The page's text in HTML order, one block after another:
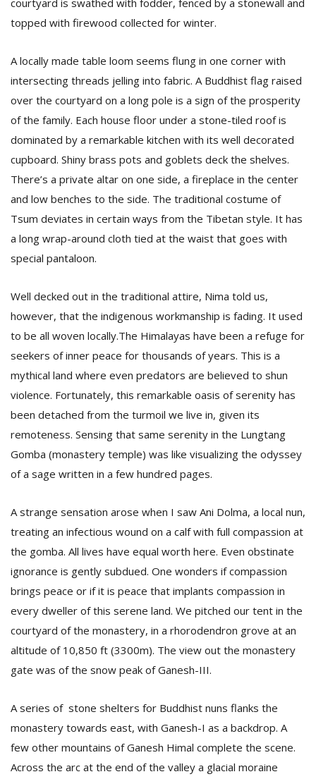
courtyard is swathed with fodder, fenced by a stonewall and
topped with firewood collected for winter.
A locally made table loom seems flung in one corner with
intersecting threads jelling into fabric. A Buddhist flag raised
over the courtyard on a long pole is a sign of the prosperity
of the family. Each house floor under a stone-tiled roof is
dominated by a remarkable kitchen with its well decorated
cupboard. Shiny brass pots and goblets deck the shelves.
There’s a private altar on one side, a fireplace in the center
and low benches to the side. The traditional costume of
Tsum deviates in certain ways from the Tibetan style. It has
a long wrap-around cloth tied at the waist that goes with
special pantaloon.
Well decked out in the traditional attire, Nima told us,
however, that the indigenous workmanship is fading. It used
to be all woven locally.The Himalayas have been a refuge for
seekers of inner peace for thousands of years. This is a
mythical land where even predators are believed to shun
violence. Fortunately, this remarkable oasis of serenity has
been detached from the turmoil we live in, given its
remoteness. Sensing that same serenity in the Lungtang
Gomba (monastery temple) was like visualizing the odyssey
of a sage written in a few hundred pages.
A strange sensation arose when I saw Ani Dolma, a local nun,
treating an infectious wound on a calf with full compassion at
the gomba. All lives have equal worth here. Even obstinate
ignorance is gently subdued. One wonders if compassion
brings peace or if it is peace that implants compassion in
every dweller of this serene land. We pitched our tent in the
courtyard of the monastery, in a rhorodendron grove at an
altitude of 10,850 ft (3300m). The view out the monastery
gate was of the snow peak of Ganesh-III.
A series of stone shelters for Buddhist nuns flanks the
monastery towards east, with Ganesh-I as a backdrop. A
few other mountains of Ganesh Himal complete the scene.
Across the arc at the end of the valley a glacial moraine